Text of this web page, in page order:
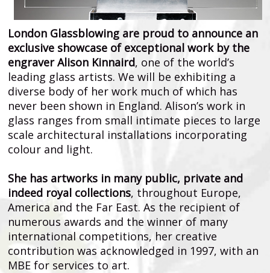
London Glassblowing are proud to announce an
exclusive showcase of exceptional work by the
engraver Alison Kinnaird, one of the world’s
leading glass artists. We will be exhibiting a
diverse body of her work much of which has
never been shown in England. Alison’s work in
glass ranges from small intimate pieces to large
scale architectural installations incorporating
colour and light.
She has artworks in many public, private and
indeed royal collections, throughout Europe,
America and the Far East. As the recipient of
numerous awards and the winner of many
international competitions, her creative
contribution was acknowledged in 1997, with an
MBE for services to art.